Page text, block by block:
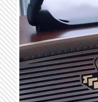
Skip to main content